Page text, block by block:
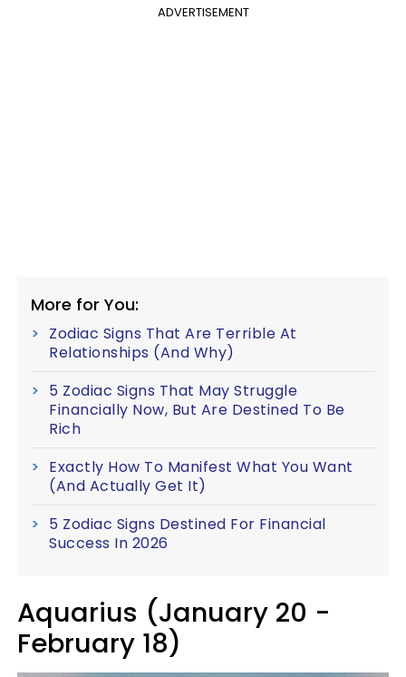
ADVERTISEMENT
More for You:
Zodiac Signs That Are Terrible At
Relationships (And Why)
5 Zodiac Signs That May Struggle
Financially Now, But Are Destined To Be
Rich
Exactly How To Manifest What You Want
(And Actually Get It)
5 Zodiac Signs Destined For Financial
Success In 2026
Aquarius (January 20 -
February 18)